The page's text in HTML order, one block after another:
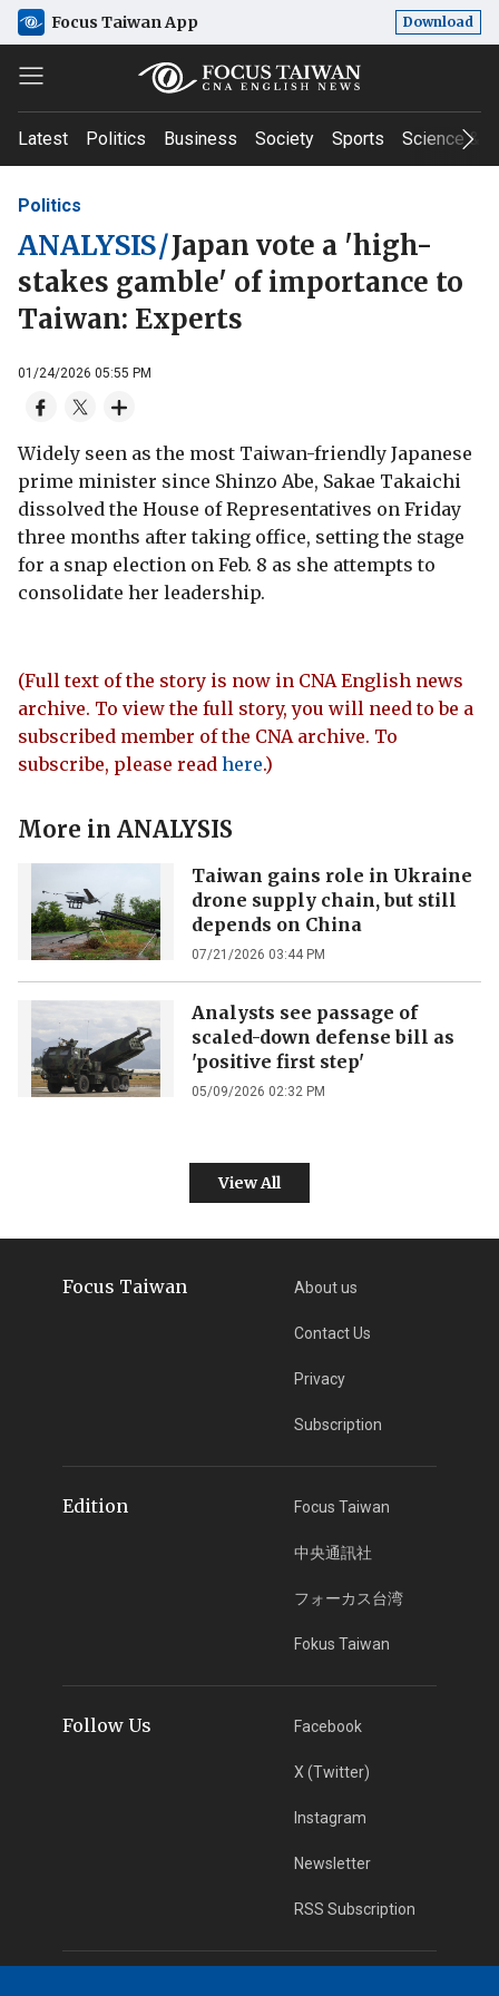
Focus Taiwan App Download
Latest Politics Business Society Sports Science &
Politics
ANALYSIS/Japan vote a 'high-
stakes gamble' of importance to
Taiwan: Experts
01/24/2026 05:55 PM
Widely seen as the most Taiwan-friendly Japanese
prime minister since Shinzo Abe, Sakae Takaichi
dissolved the House of Representatives on Friday
three months after taking office, setting the stage
for a snap election on Feb. 8 as she attempts to
consolidate her leadership.
(Full text of the story is now in CNA English news
archive. To view the full story, you will need to be a
subscribed member of the CNA archive. To
subscribe, please read here.)
More in ANALYSIS
Taiwan gains role in Ukraine
drone supply chain, but still
depends on China
07/21/2026 03:44 PM
Analysts see passage of
scaled-down defense bill as
'positive first step'
05/09/2026 02:32 PM
View All
Focus Taiwan About us
Contact Us
Privacy
Subscription
Edition Focus Taiwan
中央通訊社
フォーカス台湾
Fokus Taiwan
Follow Us Facebook
X (Twitter)
Instagram
Newsletter
RSS Subscription